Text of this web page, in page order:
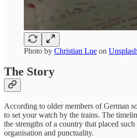
Photo by Christian Lue on Unsplash
The Story
According to older members of German
to set your watch by the trains. The
the strengths of a country that placed
organisation and punctuality.